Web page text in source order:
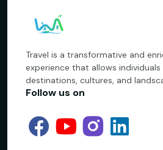
Travel is a transformative and
experience that allows
destinations, cultures, and
Follow us on